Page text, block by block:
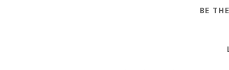
BE